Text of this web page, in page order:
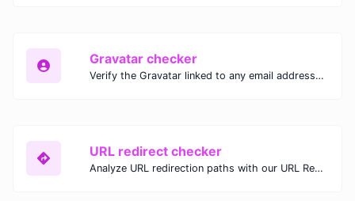
Gravatar checker
Verify the Gravatar linked to any email address with our Gravatar Checker. Instantly check for profile images and ensure proper Gravatar setup.
URL redirect checker
Analyze URL redirection paths with our URL Redirect Checker. Check HTTP status codes, redirect types, and final destinations to troubleshoot and optimize your redirects.